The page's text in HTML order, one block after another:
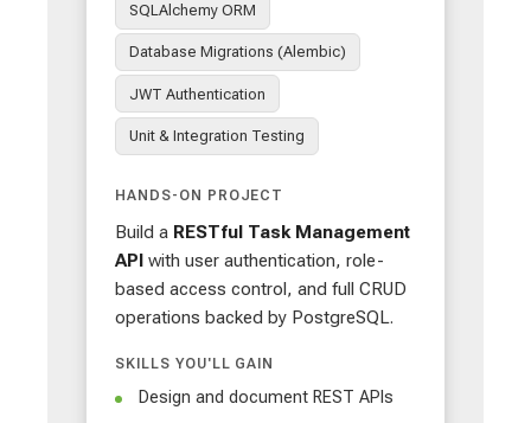
SQLAlchemy ORM
Database Migrations (Alembic)
JWT Authentication
Unit & Integration Testing
HANDS-ON PROJECT
Build a RESTful Task Management
API with user authentication, role-
based access control, and full CRUD
operations backed by PostgreSQL.
SKILLS YOU'LL GAIN
Design and document REST APIs